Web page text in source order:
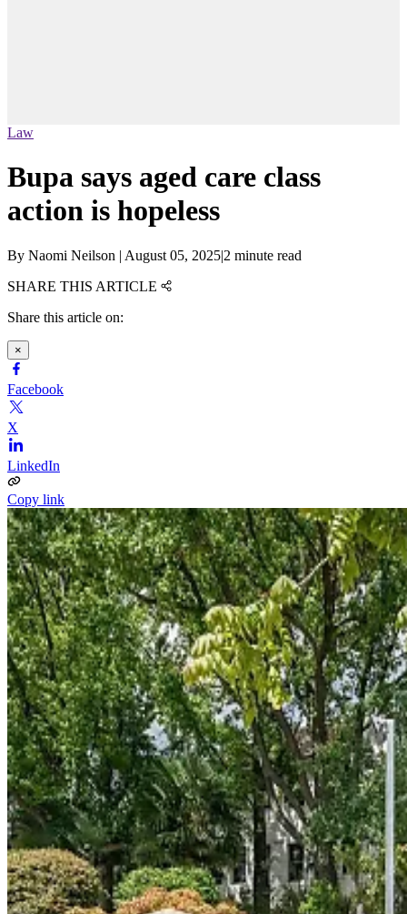
Law
Bupa says aged care class
action is hopeless
By Naomi Neilson | August 05, 2025|2 minute read
SHARE THIS ARTICLE
Share this article on:
×
Facebook
X
LinkedIn
Copy link